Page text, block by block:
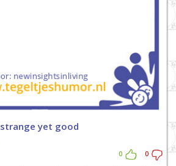
strange yet good
0 0